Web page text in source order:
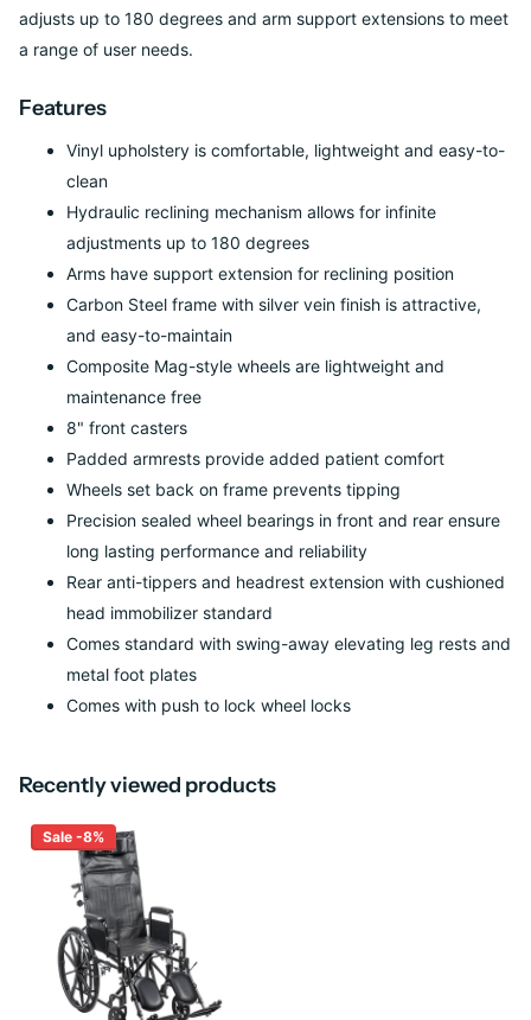
adjusts up to 180 degrees and arm support extensions to meet
a range of user needs.
Features
Vinyl upholstery is comfortable, lightweight and easy-to-
clean
Hydraulic reclining mechanism allows for infinite
adjustments up to 180 degrees
Arms have support extension for reclining position
Carbon Steel frame with silver vein finish is attractive,
and easy-to-maintain
Composite Mag-style wheels are lightweight and
maintenance free
8" front casters
Padded armrests provide added patient comfort
Wheels set back on frame prevents tipping
Precision sealed wheel bearings in front and rear ensure
long lasting performance and reliability
Rear anti-tippers and headrest extension with cushioned
head immobilizer standard
Comes standard with swing-away elevating leg rests and
metal foot plates
Comes with push to lock wheel locks
Recently viewed products
Sale -8%